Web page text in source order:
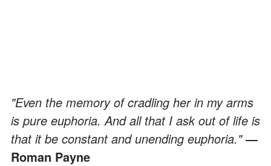
"Even the memory of cradling her in my arms
is pure euphoria. And all that I ask out of life is
that it be constant and unending euphoria."―
Roman Payne